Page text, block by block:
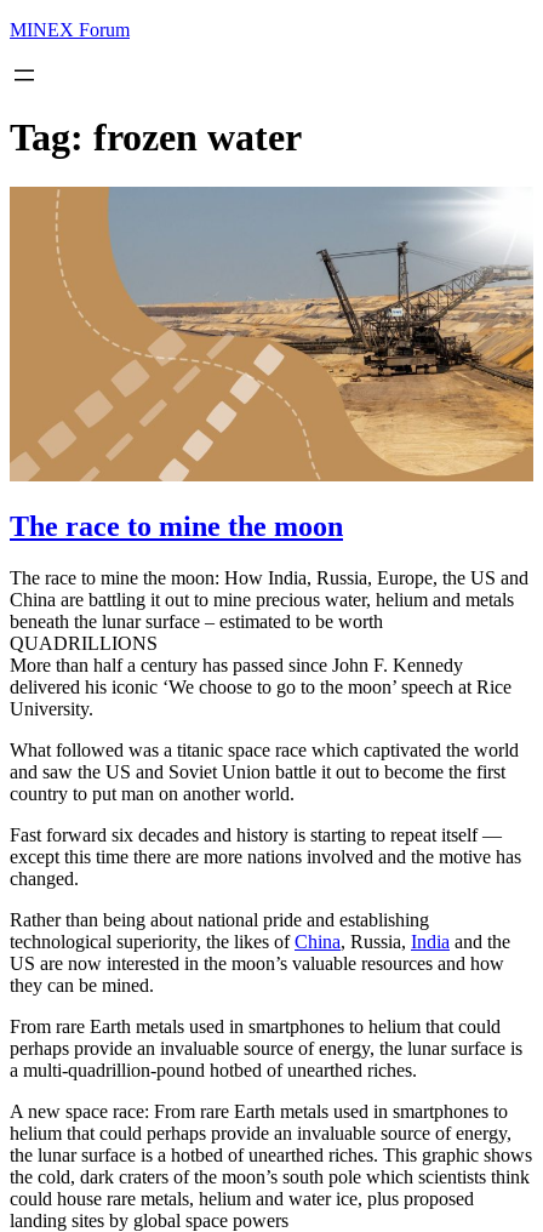
MINEX Forum
Tag: frozen water
The race to mine the moon
The race to mine the moon: How India, Russia, Europe, the US and
China are battling it out to mine precious water, helium and metals
beneath the lunar surface – estimated to be worth
QUADRILLIONS
More than half a century has passed since John F. Kennedy
delivered his iconic ‘We choose to go to the moon’ speech at Rice
University.
What followed was a titanic space race which captivated the world
and saw the US and Soviet Union battle it out to become the first
country to put man on another world.
Fast forward six decades and history is starting to repeat itself —
except this time there are more nations involved and the motive has
changed.
Rather than being about national pride and establishing
technological superiority, the likes ofChina, Russia, India and the
US are now interested in the moon’s valuable resources and how
they can be mined.
From rare Earth metals used in smartphones to helium that could
perhaps provide an invaluable source of energy, the lunar surface is
a multi-quadrillion-pound hotbed of unearthed riches.
A new space race: From rare Earth metals used in smartphones to
helium that could perhaps provide an invaluable source of energy,
the lunar surface is a hotbed of unearthed riches. This graphic shows
the cold, dark craters of the moon’s south pole which scientists think
could house rare metals, helium and water ice, plus proposed
landing sites by global space powers